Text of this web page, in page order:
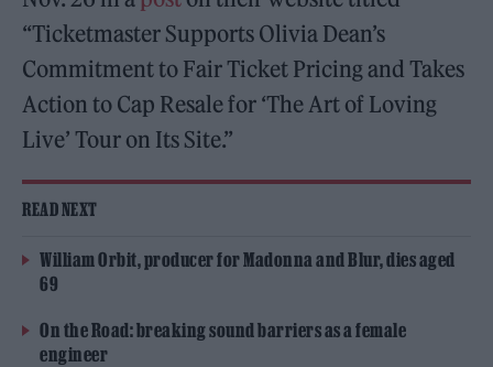
“Ticketmaster Supports Olivia Dean’s
Commitment to Fair Ticket Pricing and Takes
Action to Cap Resale for ‘The Art of Loving
Live’ Tour on Its Site.”
READ NEXT
William Orbit, producer for Madonna and Blur, dies aged
69
On the Road: breaking sound barriers as a female
engineer